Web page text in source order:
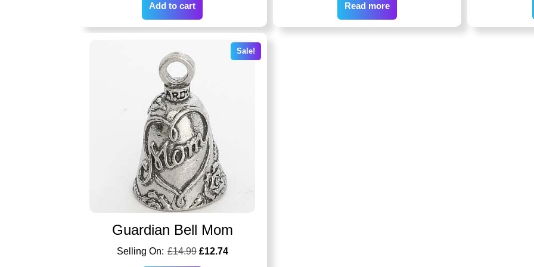
Add to cart Read more
Sale!
Guardian Bell Mom
£14.99 £12.74